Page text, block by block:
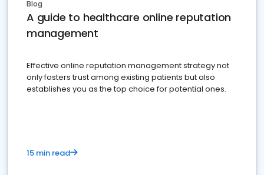
Blog
A guide to healthcare online reputation
management
Effective online reputation management strategy not
only fosters trust among existing patients but also
establishes you as the top choice for potential ones.
15 min read